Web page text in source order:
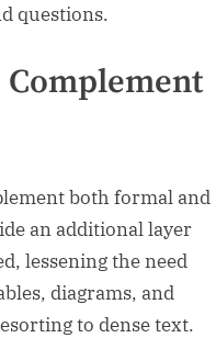
questions.
Complement
both formal and
an additional layer
lessening the need
diagrams, and
to dense text.